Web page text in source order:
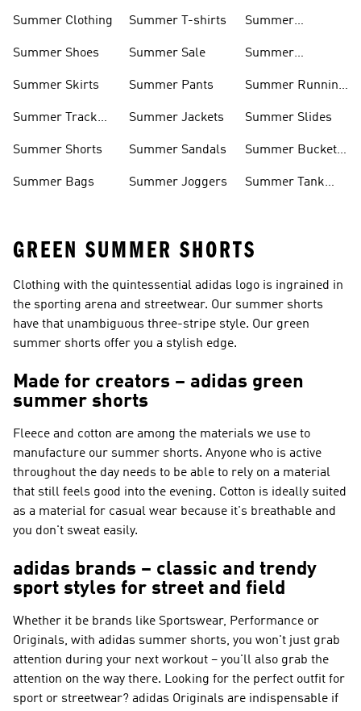
Summer Clothing
Summer Shoes
Summer Skirts
Summer Track
Summer Shorts
Summer Bags
Summer T-shirts
Summer Sale
Summer Pants
Summer Jackets
Summer Sandals
Summer Joggers
Summer
Summer
Summer Running
Summer Slides
Summer Bucket
Summer Tank
GREEN SUMMER SHORTS
Clothing with the quintessential adidas logo is ingrained in
the sporting arena and streetwear. Our summer shorts
have that unambiguous three-stripe style. Our green
summer shorts offer you a stylish edge.
Made for creators – adidas green
summer shorts
Fleece and cotton are among the materials we use to
manufacture our summer shorts. Anyone who is active
throughout the day needs to be able to rely on a material
that still feels good into the evening. Cotton is ideally suited
as a material for casual wear because it's breathable and
you don't sweat easily.
adidas brands – classic and trendy
sport styles for street and field
Whether it be brands like Sportswear, Performance or
Originals, with adidas summer shorts, you won't just grab
attention during your next workout – you'll also grab the
attention on the way there. Looking for the perfect outfit for
sport or streetwear? adidas Originals are indispensable if